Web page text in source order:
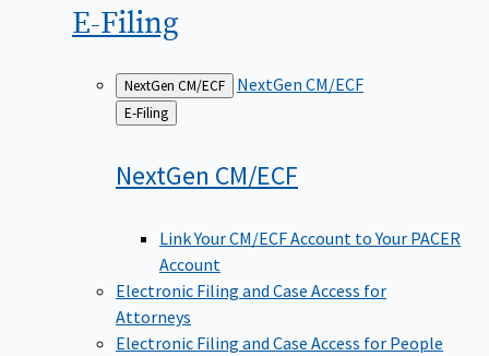
E-Filing
NextGen CM/ECF NextGen CM/ECF
Back
to
E-Filing
NextGen CM/ECF
Link Your CM/ECF Account to Your PACER
Account
Electronic Filing and Case Access for
Attorneys
Electronic Filing and Case Access for People